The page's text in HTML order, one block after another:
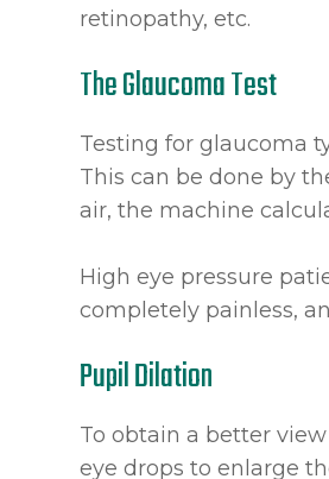
retinopathy, etc.
The Glaucoma Test
Testing for glaucoma
This can be done by
air, the machine
High eye pressure
completely painless,
Pupil Dilation
To obtain a better
eye drops to enlarge